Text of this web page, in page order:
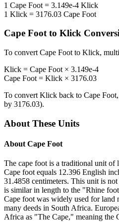
1 Cape Foot = 3.149e-4 Klick
1 Klick = 3176.03 Cape Foot
Cape Footto Klick
To convert Cape Foot to Klick,
Klick = Cape Foot × 3.149e-4
Cape Foot = Klick × 3176.03
To convert Klick back to Cape Foot
by 3176.03).
About These Units
About Cape Foot
The cape foot is a traditional unit
Cape foot equals 12.396 English
31.4858 centimeters. This unit is
is similar in length to the "Rhine
Cape foot was widely used for land
many deeds in South Africa.
Africa as "The Cape," meaning the